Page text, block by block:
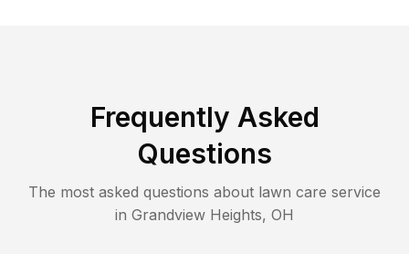
Frequently Asked
Questions
The most asked questions about lawn care service
in Grandview Heights, OH